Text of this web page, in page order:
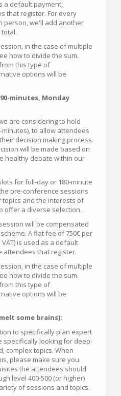
a default payment,
that register. For every
person, we'll add another
total.
in the case of multiple
how to divide the sum.
this type of
options will be
90-minutes, Monday
are considering to hold
to allow attendees
decision making process.
will be made based on
healthy debate within our
for full-day or 180-minute
pre-conference sessions
and the interests of
offer a diverse selection.
will be compensated
A flat fee of 750€ per
is used as a default
attendees that register.
in the case of multiple
how to divide the sum.
this type of
options will be
melt some brains):
to specifically plan expert
specifically looking for deep-
complex topics. When
please make sure you
the attendees should
level 400-500 (or higher)
of sessions and topics.